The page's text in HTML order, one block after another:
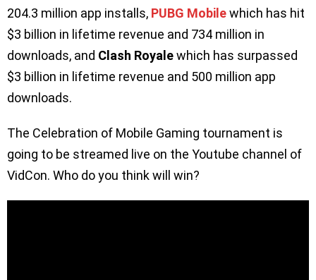
204.3 million app installs, PUBG Mobilewhich has hit
$3 billion in lifetime revenue and 734 million in
downloads, and Clash Royalewhich has surpassed
$3 billion in lifetime revenue and 500 million app
downloads.
The Celebration of Mobile Gaming tournament is
going to be streamed live on the Youtube channel of
VidCon. Who do you think will win?